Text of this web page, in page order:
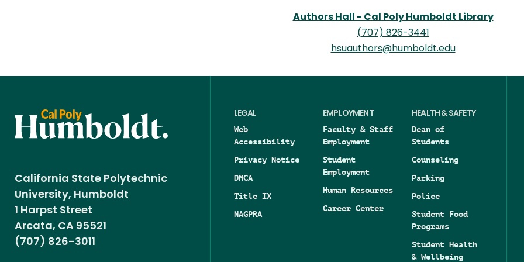
Authors Hall - Cal Poly Humboldt Library
(707) 826-3441
hsuauthors@humboldt.edu
California State Polytechnic
University, Humboldt
1 Harpst Street
Arcata, CA 95521
(707) 826-3011
LEGAL
Web
Accessibility
Privacy Notice
DMCA
Title IX
NAGPRA
EMPLOYMENT
Faculty & Staff
Employment
Student
Employment
Human Resources
Career Center
HEALTH & SAFETY
Dean of
Students
Counseling
Parking
Police
Student Food
Programs
Student Health
& Wellbeing